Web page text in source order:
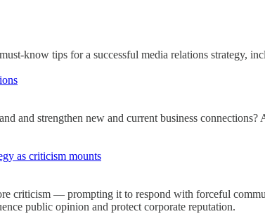
know tips for a successful media relations strategy,
and strengthen new and current business
as criticism mounts
criticism — prompting it to respond with forceful
public opinion and protect corporate reputation.